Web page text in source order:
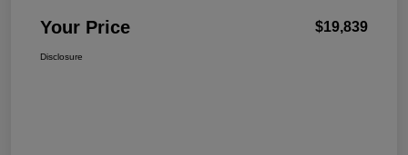
Your Price $19,839
Disclosure